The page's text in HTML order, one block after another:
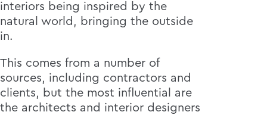
interiors being inspired by the
natural world, bringing the outside
in.
This comes from a number of
sources, including contractors and
clients, but the most influential are
the architects and interior designers